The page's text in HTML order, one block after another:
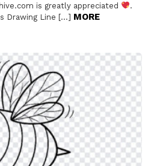
is greatly appreciated
.
Drawing Line […] MORE